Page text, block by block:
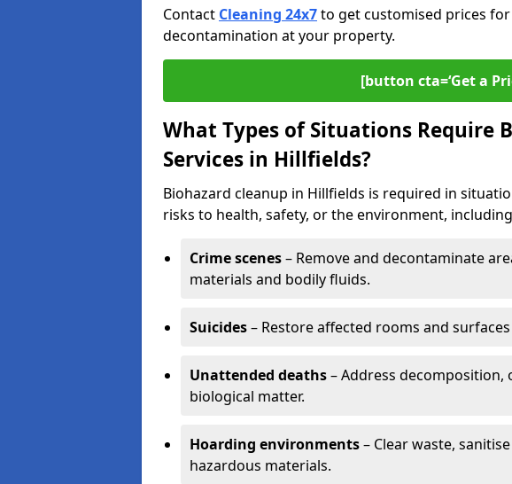
Contact Cleaning 24x7to get customised prices
decontamination at your property.
[button cta=‘Get a
What Types of Situations Require
Services in Hillfields?
Biohazard cleanup in Hillfields is required in
risks to health, safety, or the environment,
Crime scenes– Remove and decontaminate
materials and bodily fluids.
Suicides– Restore affected rooms and
Unattended deaths– Address decomposition,
biological matter.
Hoarding environments– Clear waste,
hazardous materials.